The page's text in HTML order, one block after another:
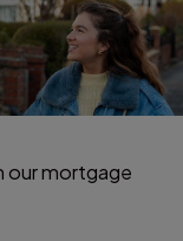
our mortgage